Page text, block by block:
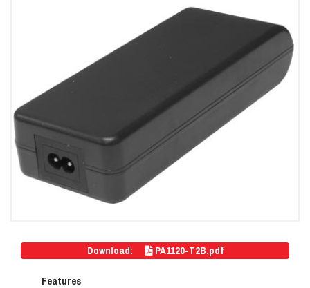
Download:
PA1120-T2B.pdf
Features